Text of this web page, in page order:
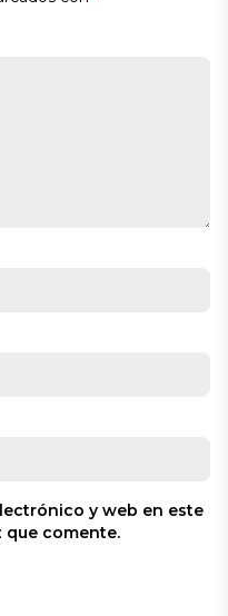
y web en este
que comente.